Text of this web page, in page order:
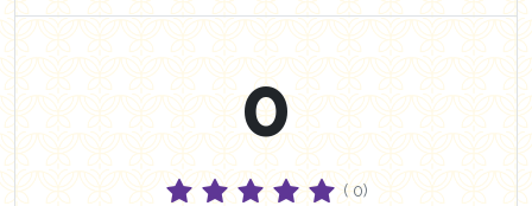
0
( 0)